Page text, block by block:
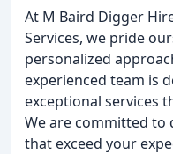
At M Baird Digger
Services, we pride
personalized
experienced team is
exceptional services
We are committed to
that exceed your